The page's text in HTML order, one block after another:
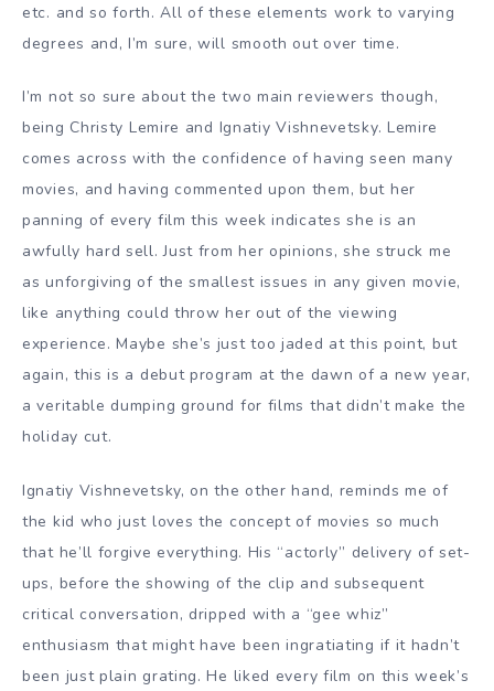
etc. and so forth. All of these elements work to varying
degrees and, I’m sure, will smooth out over time.
I’m not so sure about the two main reviewers though,
being Christy Lemire and Ignatiy Vishnevetsky. Lemire
comes across with the confidence of having seen many
movies, and having commented upon them, but her
panning of every film this week indicates she is an
awfully hard sell. Just from her opinions, she struck me
as unforgiving of the smallest issues in any given movie,
like anything could throw her out of the viewing
experience. Maybe she’s just too jaded at this point, but
again, this is a debut program at the dawn of a new year,
a veritable dumping ground for films that didn’t make the
holiday cut.
Ignatiy Vishnevetsky, on the other hand, reminds me of
the kid who just loves the concept of movies so much
that he’ll forgive everything. His “actorly” delivery of set-
ups, before the showing of the clip and subsequent
critical conversation, dripped with a “gee whiz”
enthusiasm that might have been ingratiating if it hadn’t
been just plain grating. He liked every film on this week’s